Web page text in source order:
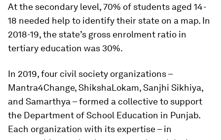
At the secondary level, 70% of students aged 14-
18 needed help to identify their state on a map. In
2018-19, the state’s gross enrolment ratio in
tertiary education was 30%.
In 2019, four civil society organizations –
Mantra4Change, ShikshaLokam, Sanjhi Sikhiya,
and Samarthya – formed a collective to support
the Department of School Education in Punjab.
Each organization with its expertise – in